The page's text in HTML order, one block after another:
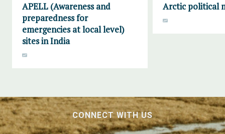
APELL (Awareness and
preparedness for
emergencies at local level)
sites in India
Arctic political
CONNECT WITH US